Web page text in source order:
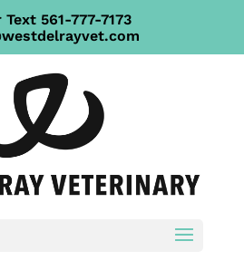
Text 561-777-7173